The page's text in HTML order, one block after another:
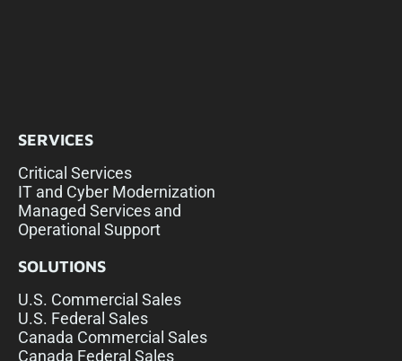
SERVICES
Critical Services
IT and Cyber Modernization
Managed Services and
Operational Support
SOLUTIONS
U.S. Commercial Sales
U.S. Federal Sales
Canada Commercial Sales
Canada Federal Sales